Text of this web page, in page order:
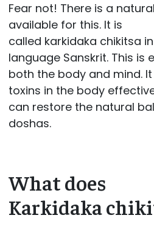
Fear not! There is a
available for this. It is
called karkidaka chikitsa
language Sanskrit. This is
both the body and mind.
toxins in the body
can restore the natural
doshas.
What does
Karkidaka